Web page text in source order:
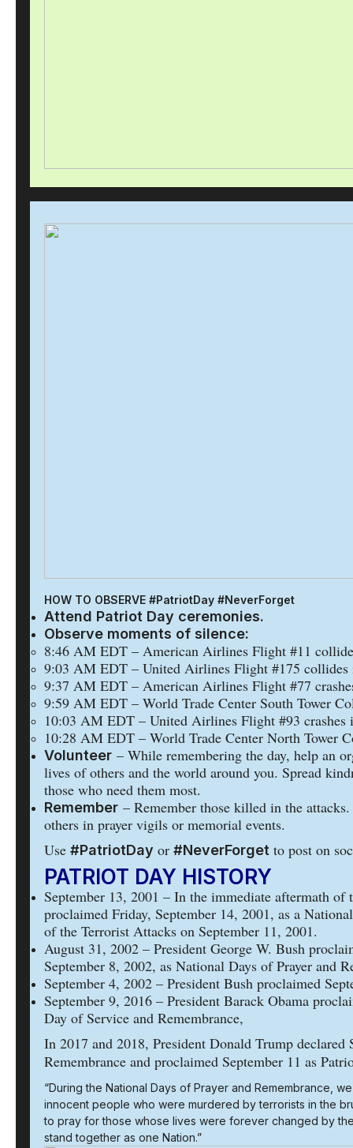
HOW TO OBSERVE #PatriotDay #NeverForget
Attend Patriot Day ceremonies.
Observe moments of silence:
8:46 AM EDT – American Airlines Flight #11
9:03 AM EDT – United Airlines Flight #175 collides
9:37 AM EDT – American Airlines Flight #77
9:59 AM EDT – World Trade Center South Tower
10:03 AM EDT – United Airlines Flight #93 crashes
10:28 AM EDT – World Trade Center North Tower
Volunteer – While remembering the day, help an
lives of others and the world around you. Spread
those who need them most.
Remember – Remember those killed in the
others in prayer vigils or memorial events.
Use #PatriotDay or #NeverForget to post on
PATRIOT DAY HISTORY
September 13, 2001 – In the immediate aftermath
proclaimed Friday, September 14, 2001, as a
of the Terrorist Attacks on September 11, 2001.
August 31, 2002 – President George W. Bush
September 8, 2002, as National Days of Prayer and
September 4, 2002 – President Bush proclaimed
September 9, 2016 – President Barack Obama
Day of Service and Remembrance,
In 2017 and 2018, President Donald Trump
Remembrance and proclaimed September 11 as
“During the National Days of Prayer and Remembrance,
innocent people who were murdered by terrorists in the
to pray for those whose lives were forever changed by
stand together as one Nation.”